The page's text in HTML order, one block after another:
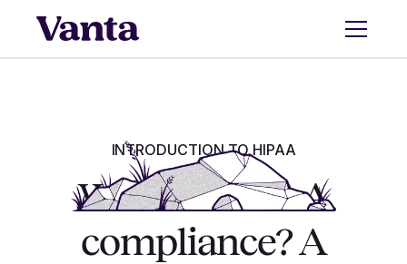
INTRODUCTION TO HIPAA
What is HIPAA
compliance? A